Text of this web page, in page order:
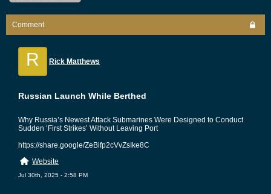
Comment
R Rick Matthews
Russian Launch While Berthed
Why Russia’s Newest Attack Submarines Were Designed to Conduct
Sudden ‘First Strikes’ Without Leaving Port
https://share.google/ZeBifp2cVvZsIke8C
Website
Jul 30th, 2025 - 2:58 PM